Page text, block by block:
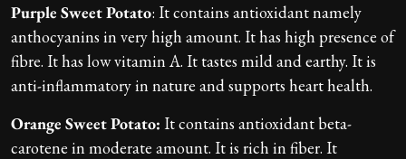
Purple Sweet Potato: It contains antioxidant namely
anthocyanins in very high amount. It has high presence of
fibre. It has low vitamin A. It tastes mild and earthy. It is
anti-inflammatory in nature and supports heart health.
Orange Sweet Potato: It contains antioxidant beta-
carotene in moderate amount. It is rich in fiber. It